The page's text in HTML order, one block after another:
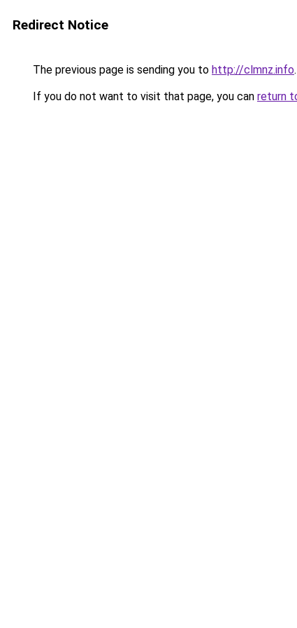
Redirect Notice
The previous page is sending you to http://clmnz.info.
If you do not want to visit that page, you can return